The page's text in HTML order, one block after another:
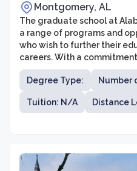
Montgomery, AL
The graduate school at
a range of programs and
who wish to further their
careers. With a
research, and service, the
supportive and engaging
pursue their academic and
Degree Type: Number
Tuition: N/A Distance